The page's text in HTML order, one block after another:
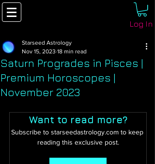
Log In
Saturn Progrades in Pisces |
Premium Horoscopes |
November 2023
Starseed Astrology
Nov 15, 2023 18 min read
Want to read more?
Subscribe to starseedastrology.com to keep
reading this exclusive post.